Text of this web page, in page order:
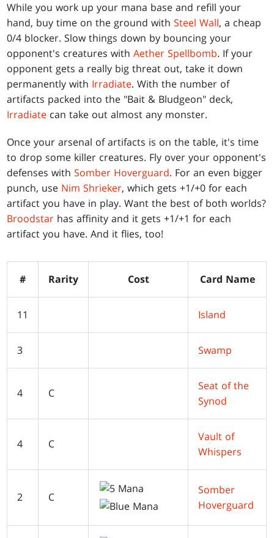
While you work up your mana base and refill your
hand, buy time on the ground withSteel Wall, a cheap
0/4 blocker. Slow things down by bouncing your
opponent's creatures withAether Spellbomb. If your
opponent gets a really big threat out, take it down
permanently with Irradiate. With the number of
artifacts packed into the "Bait & Bludgeon" deck,
Irradiate can take out almost any monster.
Once your arsenal of artifacts is on the table, it's time
to drop some killer creatures. Fly over your opponent's
defenses withSomber Hoverguard. For an even bigger
punch, use Nim Shrieker, which gets +1/+0 for each
artifact you have in play. Want the best of both worlds?
Broodstar has affinity and it gets +1/+1 for each
artifact you have. And it flies, too!
# Rarity Cost Card Name
11 Island
3 Swamp
4 C
Seat of the
Synod
4 C
Vault of
Whispers
2 C
Somber
Hoverguard